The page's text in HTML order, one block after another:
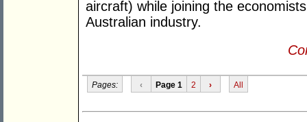
aircraft) while joining the
Australian industry.
Pages: ‹ Page 1 2 › All